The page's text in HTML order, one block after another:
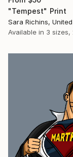
"Tempest" Print
Sara Richins,
Available in 3 sizes,